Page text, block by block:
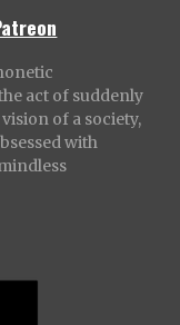
act of suddenly
of a society,
with